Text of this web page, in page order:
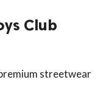
Club
streetwear